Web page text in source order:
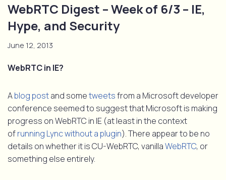
WebRTC Digest – Week of 6/3 – IE,
Hype, and Security
June 12, 2013
WebRTC in IE?
Ablog postand sometweetsfrom a Microsoft developer
conference seemed to suggest that Microsoft is making
progress on WebRTC in IE (at least in the context
ofrunning Lync without a plugin). There appear to be no
details on whether it is CU-WebRTC, vanillaWebRTC, or
something else entirely.